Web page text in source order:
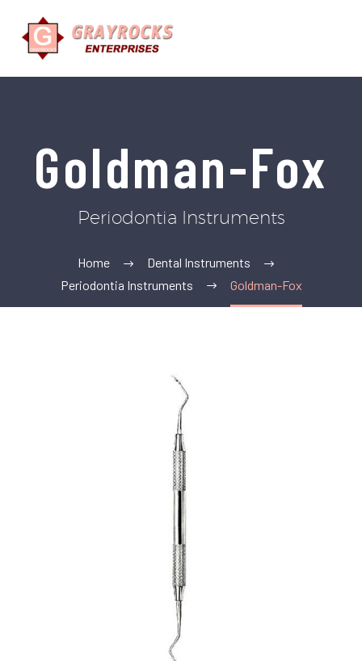
Goldman-Fox
Periodontia Instruments
Home
Dental Instruments
Periodontia Instruments
Goldman-Fox